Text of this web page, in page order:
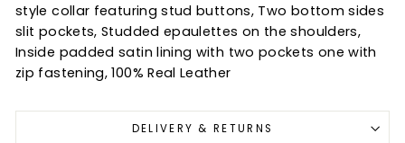
style collar featuring stud buttons, Two bottom sides
slit pockets, Studded epaulettes on the shoulders,
Inside padded satin lining with two pockets one with
zip fastening, 100% Real Leather
DELIVERY & RETURNS